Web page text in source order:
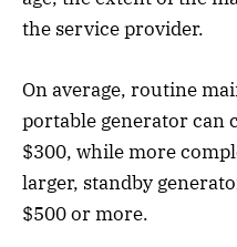
the service provider.
On average, routine
portable generator can
$300, while more
larger, standby
$500 or more.